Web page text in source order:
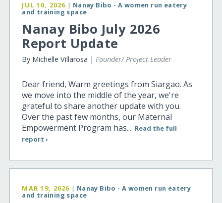
JUL 10, 2026 | Nanay Bibo - A women run eatery
and training space
Nanay Bibo July 2026
Report Update
By Michelle Villarosa |Founder/ Project Leader
Dear friend, Warm greetings from Siargao. As
we move into the middle of the year, we're
grateful to share another update with you.
Over the past few months, our Maternal
Empowerment Program has... Read the full
report ›
MAR 19, 2026 | Nanay Bibo - A women run eatery
and training space